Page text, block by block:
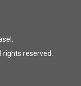
reserved.